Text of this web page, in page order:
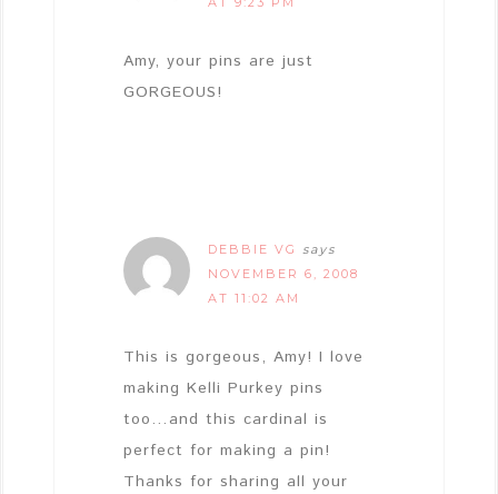
Amy, your pins are just
GORGEOUS!
DEBBIE VG
says
NOVEMBER 6, 2008
AT 11:02 AM
This is gorgeous, Amy! I love
making Kelli Purkey pins
too…and this cardinal is
perfect for making a pin!
Thanks for sharing all your